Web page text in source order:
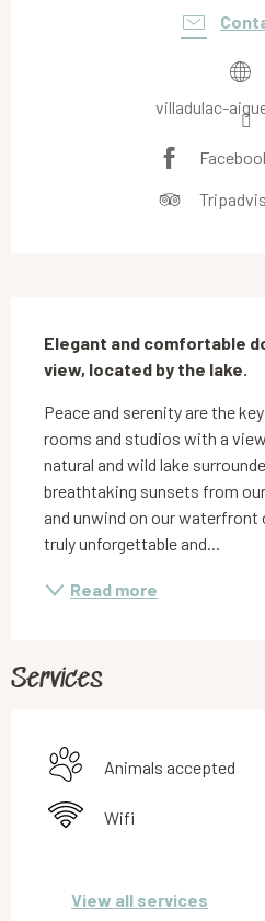
villadulac-
Elegant and comfortable
view, located by the lake.
Peace and serenity are the
rooms and studios with a
natural and wild lake
breathtaking sunsets from
and unwind on our
truly unforgettable and...
Read more
Services
Animals accepted
Wifi
View all services